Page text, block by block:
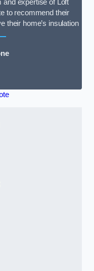
and expertise of Loft
to recommend their
their home’s insulation